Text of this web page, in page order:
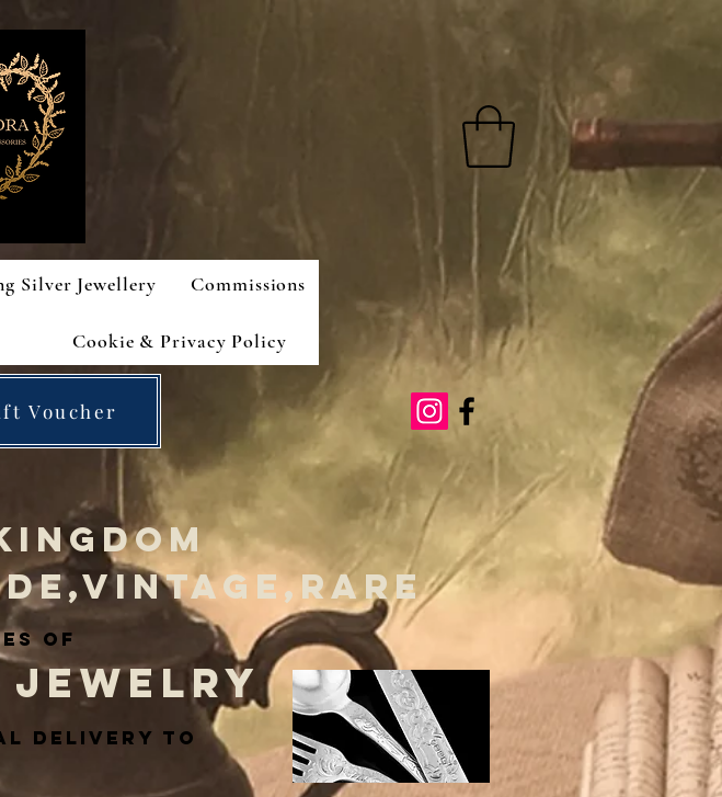
Silver Jewellery Commissions
Cookie & Privacy Policy
Voucher
OF
delivery to